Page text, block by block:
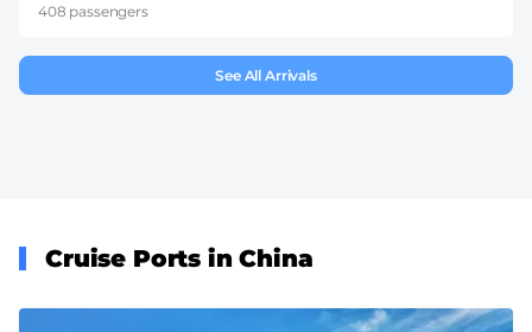
408 passengers
See All Arrivals
Cruise Ports in China